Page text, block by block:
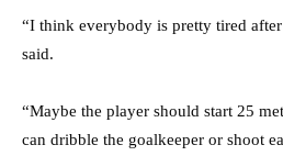
“I think everybody is pretty tired
said.
“Maybe the player should start 25
can dribble the goalkeeper or shoot